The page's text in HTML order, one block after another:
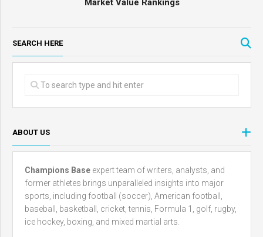
SEARCH HERE
ABOUT US
Champions Base expert team of writers, analysts, and
former athletes brings unparalleled insights into major
sports, including football (soccer), American football,
baseball, basketball, cricket, tennis, Formula 1, golf, rugby,
ice hockey, boxing, and mixed martial arts.